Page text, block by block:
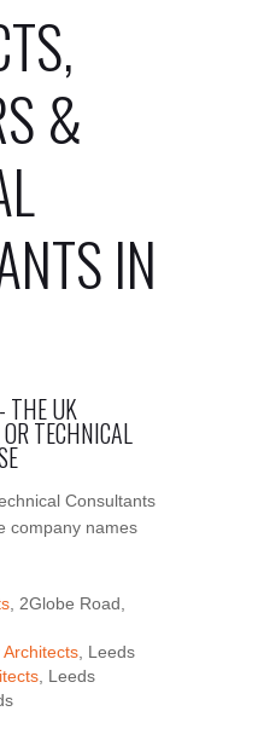
&
IN
THE UK
TECHNICAL
Consultants
company names
, 2Globe Road,
, Leeds
, Leeds